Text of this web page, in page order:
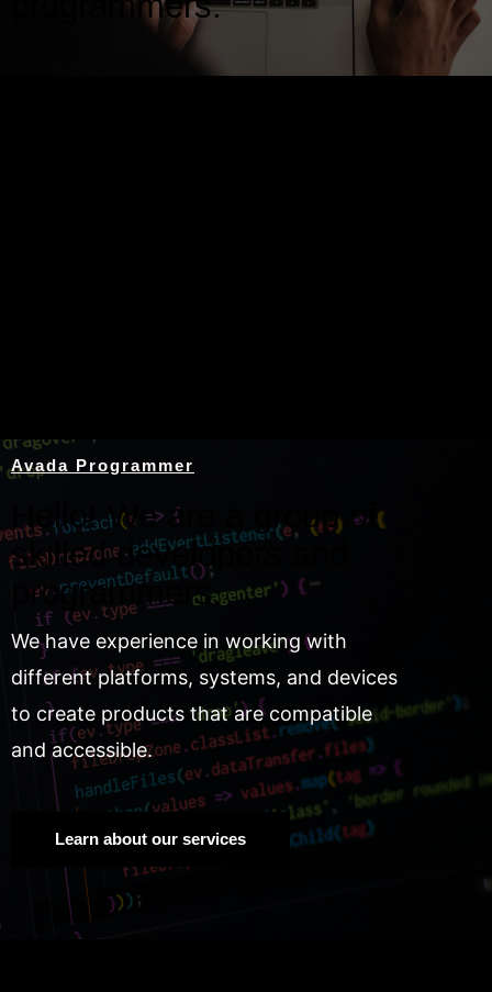
Avada Programmer
Hello! We are a group of
skilled developers and
programmers.
We have experience in working with
different platforms, systems, and devices
to create products that are compatible
and accessible.
Learn about our services